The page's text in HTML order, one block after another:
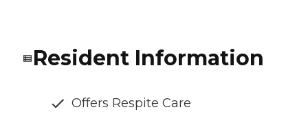
Resident Information
Offers Respite Care